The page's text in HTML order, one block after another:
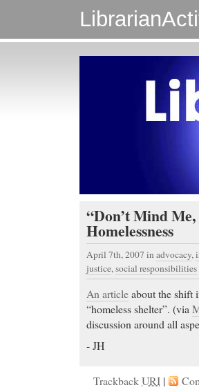
“Don’t Mind
Homelessness
April 7th, 2007 in advocacy,
justice,social responsibilities
An articleabout the shift
“homeless shelter”. (via
discussion around all
- JH
TrackbackURI |